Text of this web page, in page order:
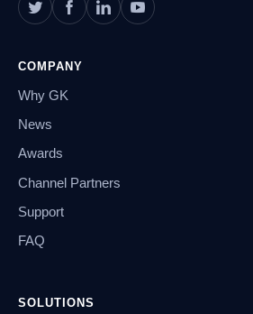
COMPANY
Why GK
News
Awards
Channel Partners
Support
FAQ
SOLUTIONS